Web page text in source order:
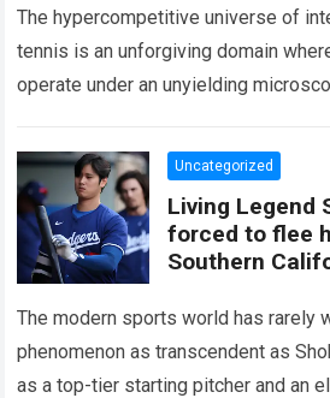
The hypercompetitive universe of
tennis is an unforgiving domain
operate under an unyielding
crushing physical demands and
Uncategorized
Living Legend
forced to flee
Southern
The modern sports world has rarely
phenomenon as transcendent as
as a top-tier starting pitcher and an